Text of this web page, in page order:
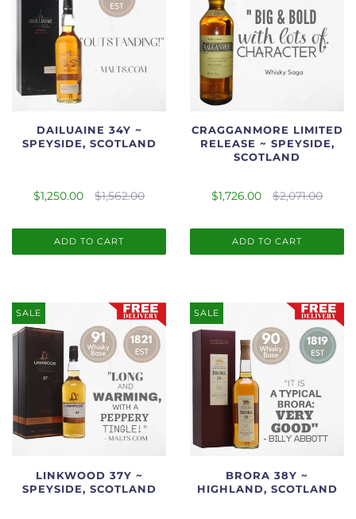
DAILUAINE 34Y ~
SPEYSIDE, SCOTLAND
$1,250.00 $1,562.00
ADD TO CART
CRAGGANMORE LIMITED
RELEASE ~ SPEYSIDE,
SCOTLAND
$1,726.00 $2,071.00
ADD TO CART
SALE
LINKWOOD 37Y ~
SPEYSIDE, SCOTLAND
SALE
BRORA 38Y ~
HIGHLAND, SCOTLAND